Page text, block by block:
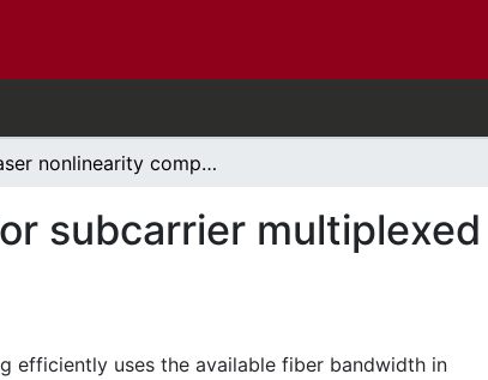
Laser nonlinearity compensation for subcarrier multiplexed optical transmission systems.
subcarrier
efficiently uses the available fiber bandwidth in